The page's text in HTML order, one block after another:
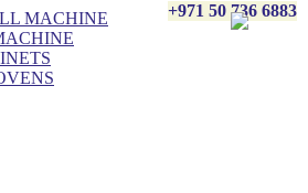
MACHINE
+971 50 736 6883